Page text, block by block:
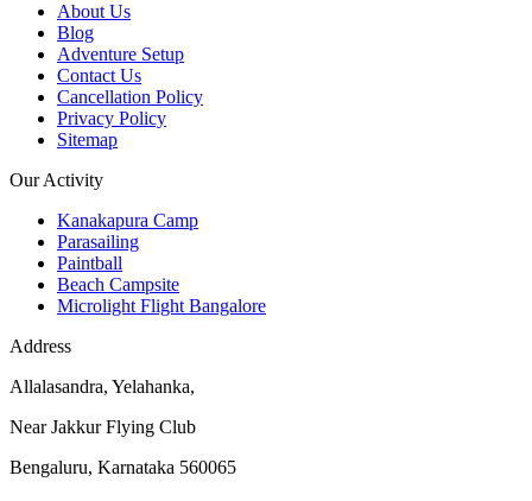
About Us
Blog
Adventure Setup
Contact Us
Cancellation Policy
Privacy Policy
Sitemap
Our Activity
Kanakapura Camp
Parasailing
Paintball
Beach Campsite
Microlight Flight Bangalore
Address
Allalasandra, Yelahanka,
Near Jakkur Flying Club
Bengaluru, Karnataka 560065